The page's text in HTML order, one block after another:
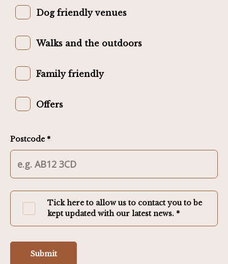
Dog friendly venues
Walks and the outdoors
Family friendly
Offers
Postcode *
Tick here to allow us to contact you to be
kept updated with our latest news. *
Submit